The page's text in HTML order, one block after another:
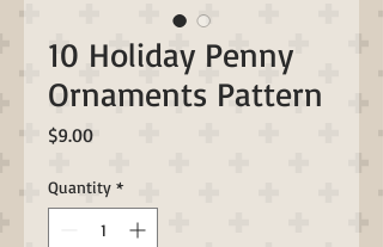
10 Holiday Penny
Ornaments Pattern
$9.00Price
Quantity *